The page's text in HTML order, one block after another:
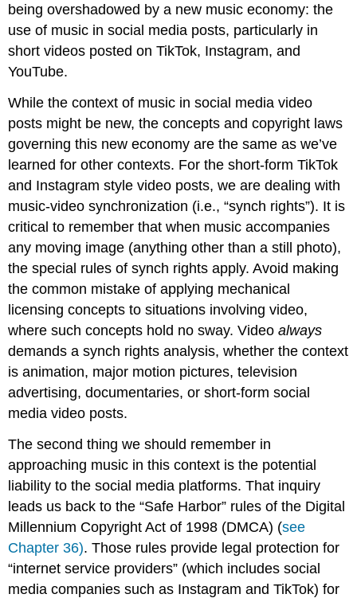
being overshadowed by a new music economy: the
use of music in social media posts, particularly in
short videos posted on TikTok, Instagram, and
YouTube.
While the context of music in social media video
posts might be new, the concepts and copyright laws
governing this new economy are the same as we’ve
learned for other contexts. For the short-form TikTok
and Instagram style video posts, we are dealing with
music-video synchronization (i.e., “synch rights”). It is
critical to remember that when music accompanies
any moving image (anything other than a still photo),
the special rules of synch rights apply. Avoid making
the common mistake of applying mechanical
licensing concepts to situations involving video,
where such concepts hold no sway. Videoalways
demands a synch rights analysis, whether the context
is animation, major motion pictures, television
advertising, documentaries, or short-form social
media video posts.
The second thing we should remember in
approaching music in this context is the potential
liability to the social media platforms. That inquiry
leads us back to the “Safe Harbor” rules of the Digital
Millennium Copyright Act of 1998 (DMCA) (see
Chapter 36). Those rules provide legal protection for
“internet service providers” (which includes social
media companies such as Instagram and TikTok) for